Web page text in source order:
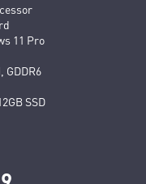
11 Pro
GDDR6
SSD